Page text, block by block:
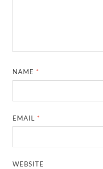
NAME *
EMAIL *
WEBSITE